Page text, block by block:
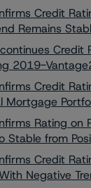
Credit
Remains
Credit
2019-
Credit
Mortgage
Rating on
Stable from
Credit
Negative